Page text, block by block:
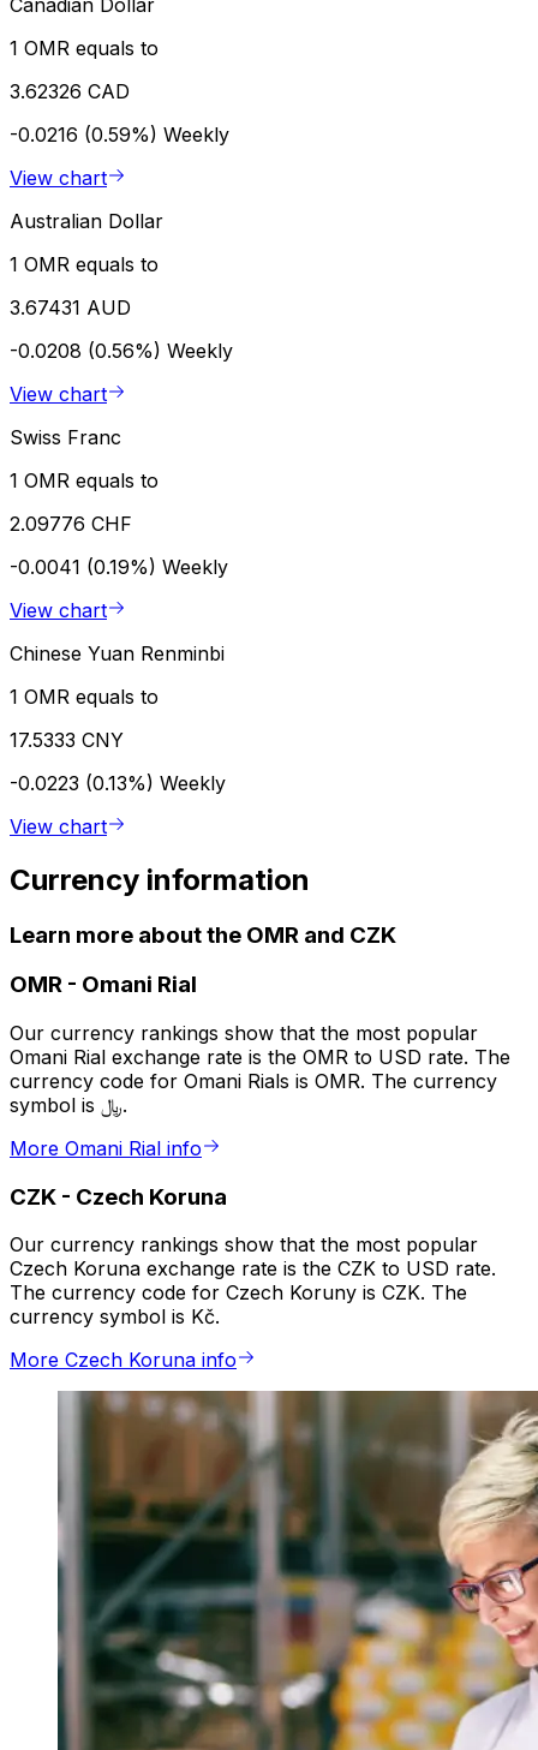
1 OMR equals to
3.62326 CAD
-0.0216 (0.59%) Weekly
View chart
Australian Dollar
1 OMR equals to
3.67431 AUD
-0.0208 (0.56%) Weekly
View chart
Swiss Franc
1 OMR equals to
2.09776 CHF
-0.0041 (0.19%) Weekly
View chart
Chinese Yuan Renminbi
1 OMR equals to
17.5333 CNY
-0.0223 (0.13%) Weekly
View chart
Currency information
Learn more about the OMR and CZK
OMR - Omani Rial
Our currency rankings show that the most popular
Omani Rial exchange rate is the OMR to USD rate. The
currency code for Omani Rials is OMR. The currency
symbol is ﷼.
More Omani Rial info
CZK - Czech Koruna
Our currency rankings show that the most popular
Czech Koruna exchange rate is the CZK to USD rate.
The currency code for Czech Koruny is CZK. The
currency symbol is Kč.
More Czech Koruna info